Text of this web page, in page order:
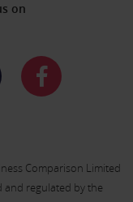
on
Comparison Limited
and regulated by the